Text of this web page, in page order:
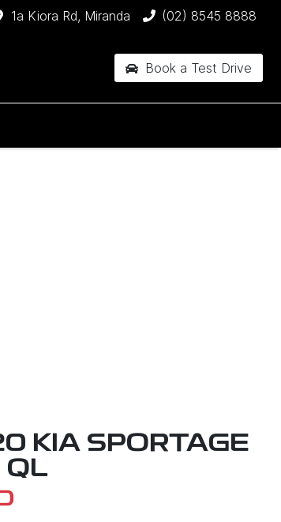
1a Kiora Rd, Miranda (02) 8545 8888
Book a Test Drive
KIA SPORTAGE
QL